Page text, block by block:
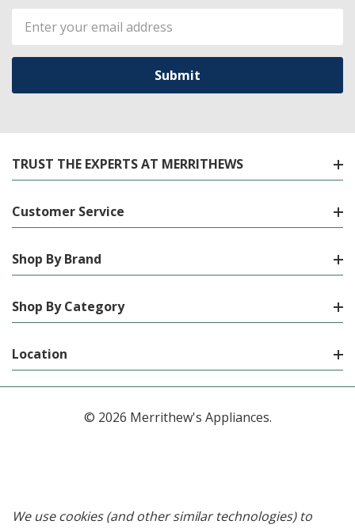
Email
Address
TRUST THE EXPERTS AT MERRITHEWS
Customer Service
Shop By Brand
Shop By Category
Location
© 2026 Merrithew's Appliances.
We use cookies (and other similar technologies) to